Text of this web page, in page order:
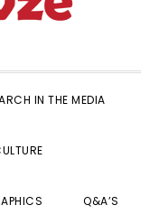
IN THE MEDIA
Q&A’S